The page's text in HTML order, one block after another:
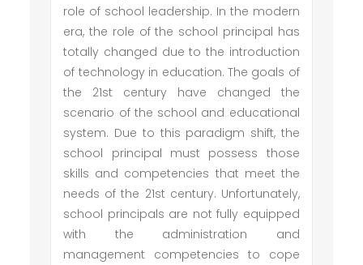
role of school leadership. In the modern
era, the role of the school principal has
totally changed due to the introduction
of technology in education. The goals of
the 21st century have changed the
scenario of the school and educational
system. Due to this paradigm shift, the
school principal must possess those
skills and competencies that meet the
needs of the 21st century. Unfortunately,
school principals are not fully equipped
with the administration and
management competencies to cope